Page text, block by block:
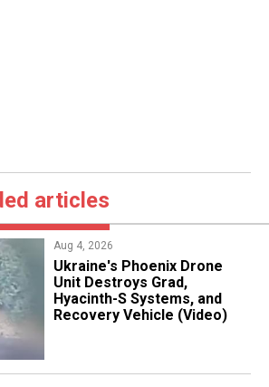
articles
Aug 4, 2026
​Ukraine's Phoenix Drone
Unit Destroys Grad,
Hyacinth-S Systems, and
Recovery Vehicle (Video)